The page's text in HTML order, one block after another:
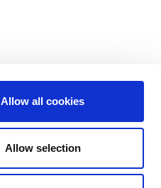
Allow all cookies
Allow selection